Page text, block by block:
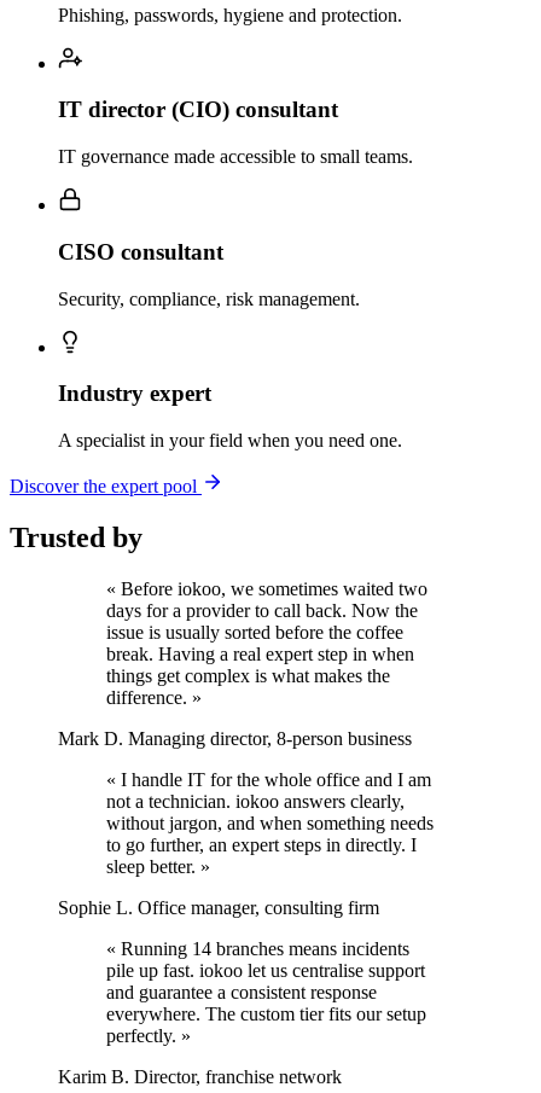
Phishing, passwords, hygiene and protection.
IT director (CIO) consultant
IT governance made accessible to small teams.
CISO consultant
Security, compliance, risk management.
Industry expert
A specialist in your field when you need one.
Discover the expert pool
Trusted by
« Before iokoo, we sometimes waited two
days for a provider to call back. Now the
issue is usually sorted before the coffee
break. Having a real expert step in when
things get complex is what makes the
difference. »
Mark D. Managing director, 8-person business
« I handle IT for the whole office and I am
not a technician. iokoo answers clearly,
without jargon, and when something needs
to go further, an expert steps in directly. I
sleep better. »
Sophie L. Office manager, consulting firm
« Running 14 branches means incidents
pile up fast. iokoo let us centralise support
and guarantee a consistent response
everywhere. The custom tier fits our setup
perfectly. »
Karim B. Director, franchise network